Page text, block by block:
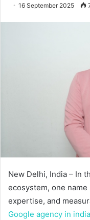
16 September 2025
New Delhi, India – In
ecosystem, one
expertise, and
Google agency in india